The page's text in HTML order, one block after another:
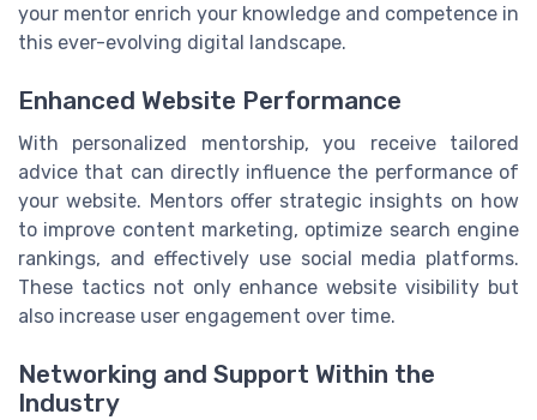
your mentor enrich your knowledge and competence in
this ever-evolving digital landscape.
Enhanced Website Performance
With personalized mentorship, you receive tailored
advice that can directly influence the performance of
your website. Mentors offer strategic insights on how
to improve content marketing, optimize search engine
rankings, and effectively use social media platforms.
These tactics not only enhance website visibility but
also increase user engagement over time.
Networking and Support Within the
Industry